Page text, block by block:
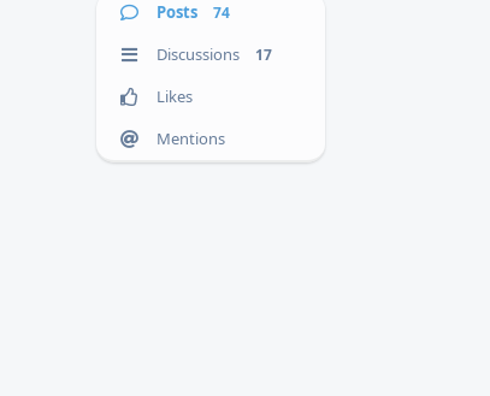
Posts 74
Discussions 17
Likes
Mentions